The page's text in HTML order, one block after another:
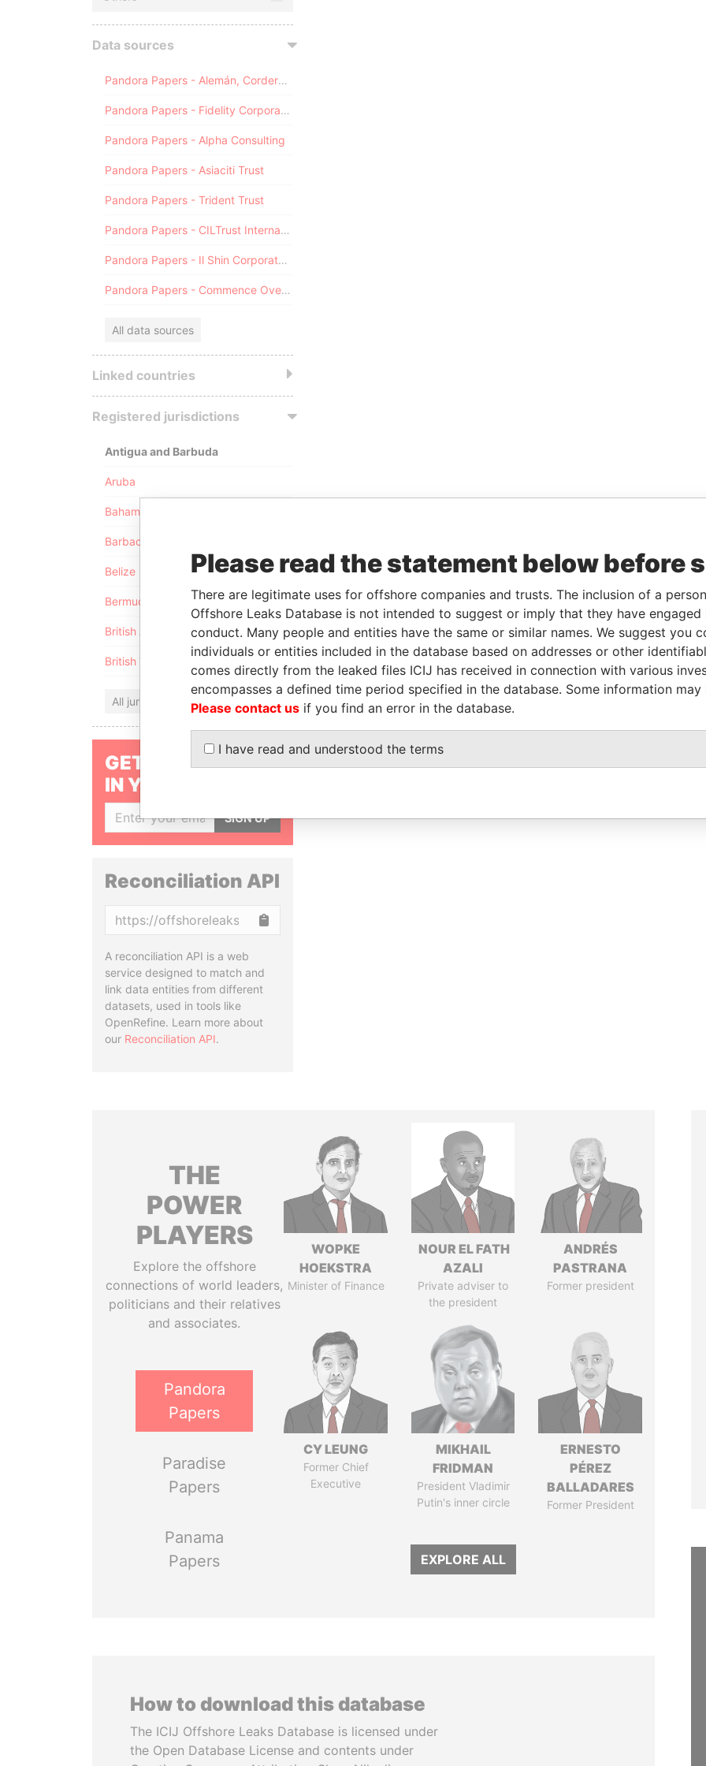
Data sources
Pandora Papers - Alemán, Cordero, Galindo & Lee (Alcogal)
Pandora Papers - Fidelity Corporate Services
Pandora Papers - Alpha Consulting
Pandora Papers - Asiaciti Trust
Pandora Papers - Trident Trust
Pandora Papers - CILTrust International
Pandora Papers - Il Shin Corporate Consulting Limited
Pandora Papers - Commence Overseas
All data sources
Linked countries
Registered jurisdictions
Antigua and Barbuda
Aruba
Bahamas
Barbados
Belize
Bermuda
British Anguilla
British Virgin Islands
All jurisdictions
GET OUR STORIES
IN YOUR INBOX
SIGN UP
Reconciliation API
A reconciliation API is a web
service designed to match and
link data entities from different
datasets, used in tools like
OpenRefine. Learn more about
our Reconciliation API.
THE
POWER
PLAYERS
Explore the offshore
connections of world leaders,
politicians and their relatives
and associates.
Pandora
Papers
Paradise
Papers
Panama
Papers
WOPKE
HOEKSTRA
Minister of Finance
NOUR EL FATH
AZALI
Private adviser to
the president
ANDRÉS
PASTRANA
Former president
CY LEUNG
Former Chief
Executive
MIKHAIL
FRIDMAN
President Vladimir
Putin's inner circle
ERNESTO
PÉREZ
BALLADARES
Former President
EXPLORE ALL
How to download this database
The ICIJ Offshore Leaks Database is licensed under
the Open Database License and contents under
Please read the statement below before
There are legitimate uses for offshore companies and trusts. The inclusion of a
Offshore Leaks Database is not intended to suggest or imply that they have
conduct. Many people and entities have the same or similar names. We suggest you
individuals or entities included in the database based on addresses or other
comes directly from the leaked files ICIJ has received in connection with various
encompasses a defined time period specified in the database. Some information
Please contact us if you find an error in the database.
I have read and understood the terms